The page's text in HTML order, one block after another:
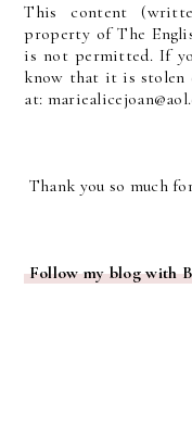
This content
property of The
is not permitted. If
know that it is stolen
at:
Thank you so much
Follow my blog with